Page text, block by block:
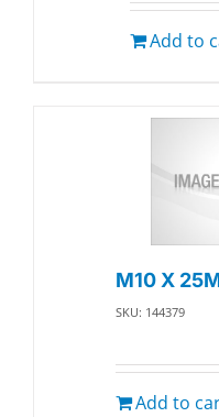
Add to
M10 X
SKU: 144379
Add to